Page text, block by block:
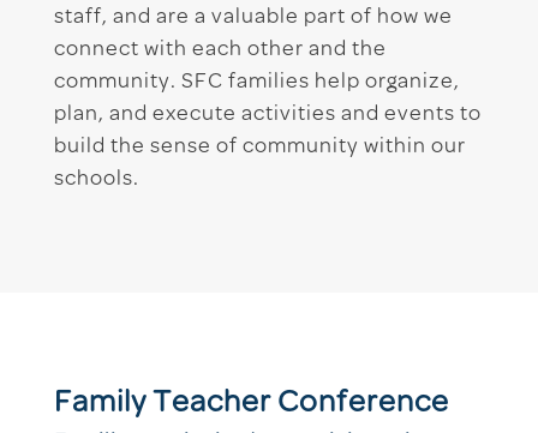
staff, and are a valuable part of how we
connect with each other and the
community. SFC families help organize,
plan, and execute activities and events to
build the sense of community within our
schools.
Family Teacher Conference